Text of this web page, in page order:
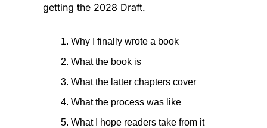
getting the 2028 Draft.
Why I finally wrote a book
What the book is
What the latter chapters cover
What the process was like
What I hope readers take from it